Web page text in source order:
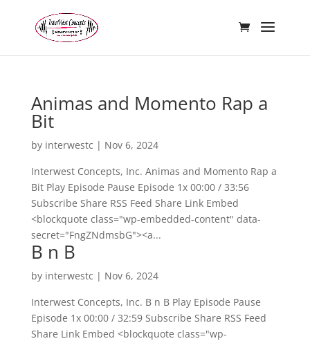
Animas and Momento Rap a
Bit
by interwestc | Nov 6, 2024
Interwest Concepts, Inc. Animas and Momento Rap a
Bit Play Episode Pause Episode 1x 00:00 / 33:56
Subscribe Share RSS Feed Share Link Embed
<blockquote class="wp-embedded-content" data-
secret="FngZNdmsbG"><a...
B n B
by interwestc | Nov 6, 2024
Interwest Concepts, Inc. B n B Play Episode Pause
Episode 1x 00:00 / 32:59 Subscribe Share RSS Feed
Share Link Embed <blockquote class="wp-